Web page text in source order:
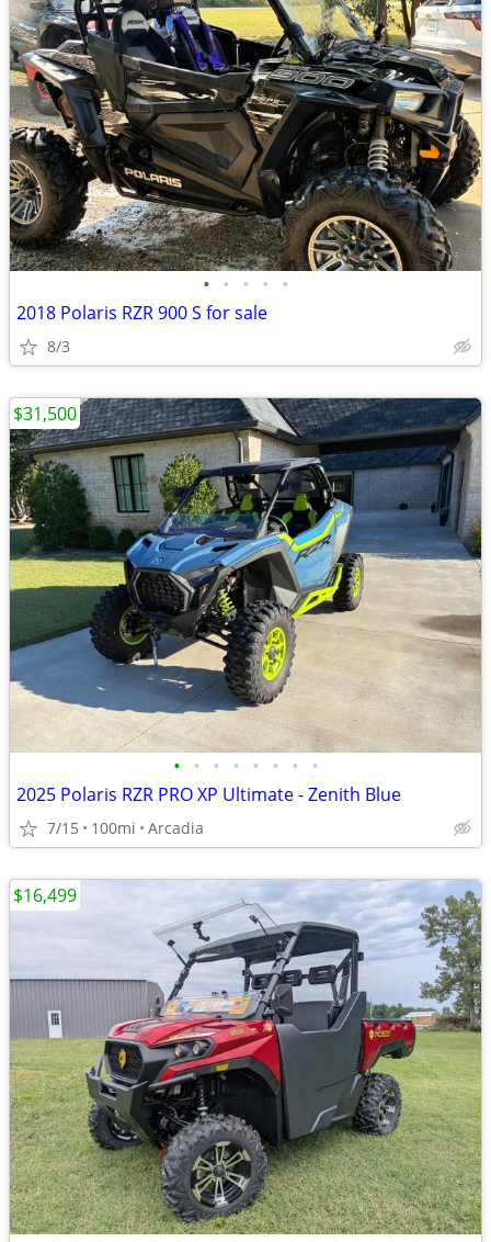
• • • • •
2018 Polaris RZR 900 S for sale
8/3
• • • • • • • •
2025 Polaris RZR PRO XP Ultimate - Zenith Blue
7/15 100mi Arcadia
$31,500
$16,499